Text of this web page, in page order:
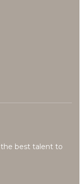
best talent to